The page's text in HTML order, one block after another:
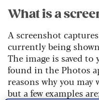
What is a
A screenshot
currently being
The image is saved
found in the Photos
reasons why you may
but a few examples